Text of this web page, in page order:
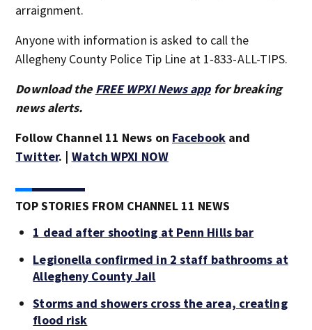
arraignment.
Anyone with information is asked to call the
Allegheny County Police Tip Line at 1-833-ALL-TIPS.
Download the FREE WPXI News appfor breaking
news alerts.
Follow Channel 11 News on Facebookand
Twitter. | Watch WPXI NOW
TOP STORIES FROM CHANNEL 11 NEWS
1 dead after shooting at Penn Hills bar
Legionella confirmed in 2 staff bathrooms at
Allegheny County Jail
Storms and showers cross the area, creating
flood risk